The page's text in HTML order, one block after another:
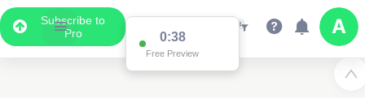
Subscribe to
Pro
0:37
Free Preview